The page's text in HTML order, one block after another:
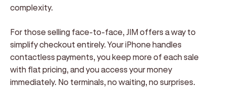
complexity.
For those selling face-to-face, JIM offers a way to
simplify checkout entirely. Your iPhone handles
contactless payments, you keep more of each sale
with flat pricing, and you access your money
immediately. No terminals, no waiting, no surprises.